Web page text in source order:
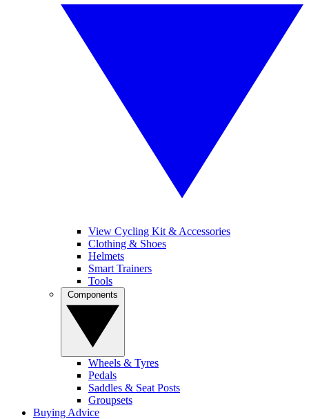
View Cycling Kit & Accessories
Clothing & Shoes
Helmets
Smart Trainers
Tools
Wheels & Tyres
Pedals
Saddles & Seat Posts
Groupsets
Buying Advice